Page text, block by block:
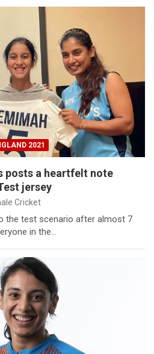
2021
posts a heartfelt note
jersey
Cricket
the test scenario after almost 7
in the…